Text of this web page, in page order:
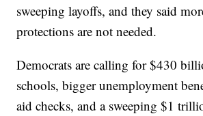
sweeping layoffs, and they said
protections are not needed.
Democrats are calling for $430
schools, bigger unemployment
aid checks, and a sweeping $1